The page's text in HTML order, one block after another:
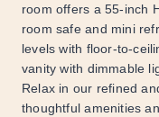
room offers a 55-inch
room safe and mini
levels with floor-to-
vanity with dimmable
Relax in our refined
thoughtful amenities